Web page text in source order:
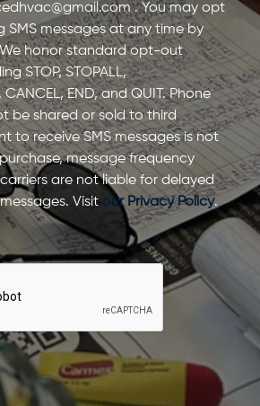
. You may opt
SMS messages at any time by
We honor standard opt-out
STOP, STOPALL,
CANCEL, END, and QUIT. Phone
be shared or sold to third
to receive SMS messages is not
message frequency
are not liable for delayed
Visit our Privacy Policy.